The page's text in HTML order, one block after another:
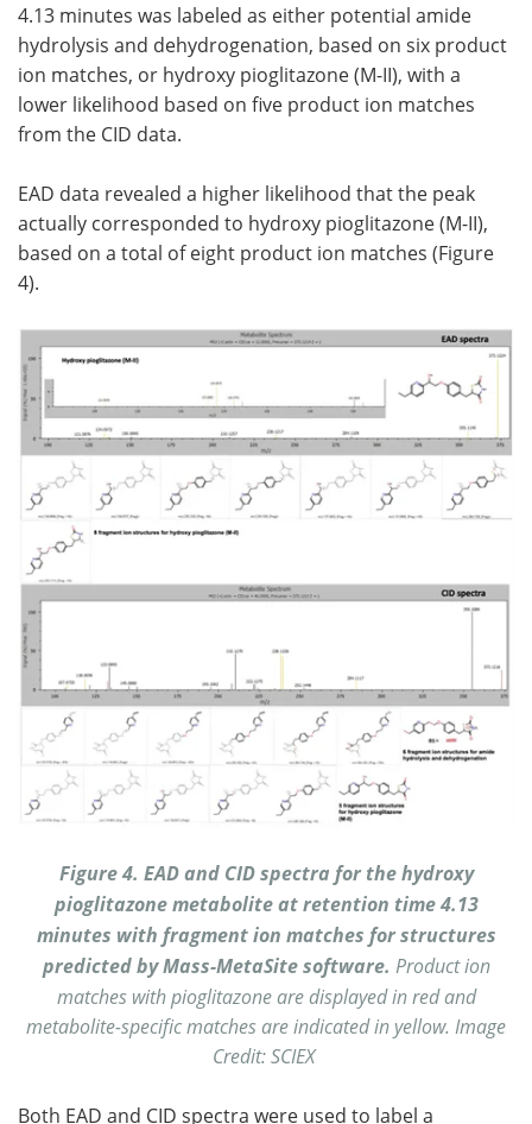
4.13 minutes was labeled as either potential amide
hydrolysis and dehydrogenation, based on six product
ion matches, or hydroxy pioglitazone (M-II), with a
lower likelihood based on five product ion matches
from the CID data.
EAD data revealed a higher likelihood that the peak
actually corresponded to hydroxy pioglitazone (M-II),
based on a total of eight product ion matches (Figure
4).
Figure 4. EAD and CID spectra for the hydroxy
pioglitazone metabolite at retention time 4.13
minutes with fragment ion matches for structures
predicted by Mass-MetaSite software. Product ion
matches with pioglitazone are displayed in red and
metabolite-specific matches are indicated in yellow. Image
Credit: SCIEX
Both EAD and CID spectra were used to label a